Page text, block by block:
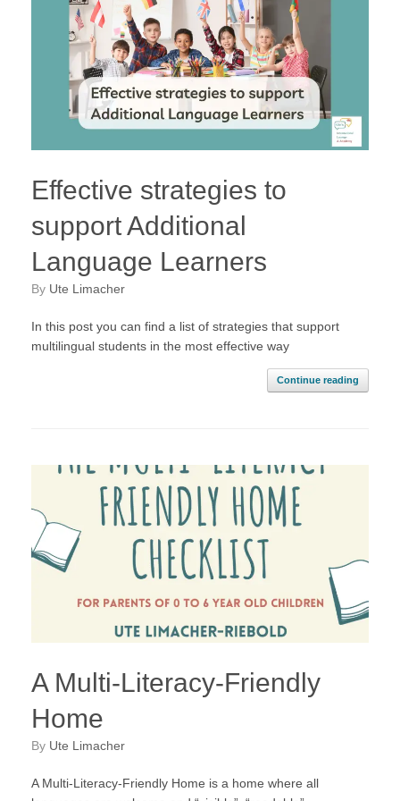
Effective strategies to
support Additional
Language Learners
by Ute Limacher
In this post you can find a list of strategies that support
multilingual students in the most effective way
Continue reading
A Multi-Literacy-Friendly
Home
by Ute Limacher
A Multi-Literacy-Friendly Home is a home where all